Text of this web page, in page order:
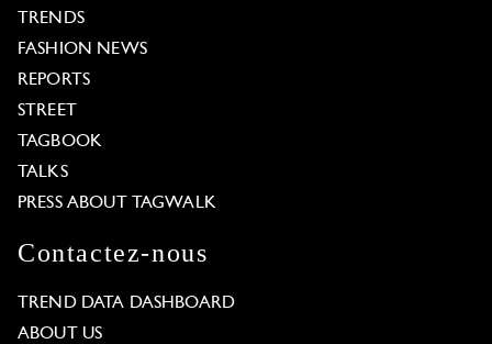
TRENDS
FASHION NEWS
REPORTS
STREET
TAGBOOK
TALKS
PRESS ABOUT TAGWALK
Contactez-nous
TREND DATA DASHBOARD
ABOUT US